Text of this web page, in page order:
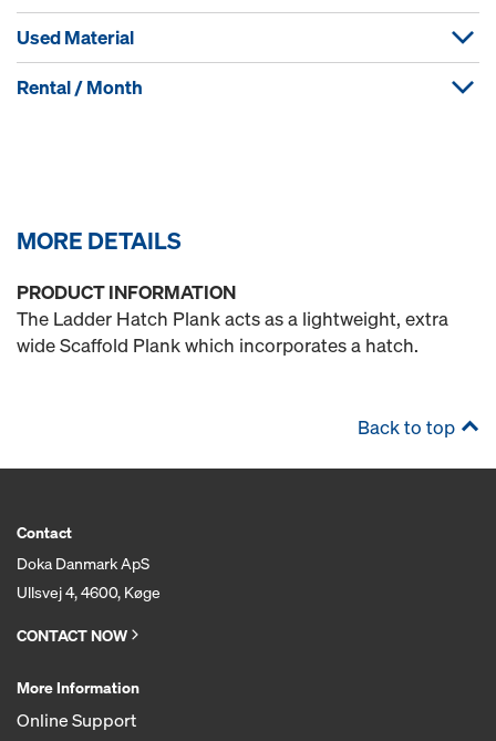
Used Material
Rental / Month
MORE DETAILS
PRODUCT INFORMATION
The Ladder Hatch Plank acts as a lightweight, extra
wide Scaffold Plank which incorporates a hatch.
Back to top
Contact
Doka Danmark ApS
Ullsvej 4, 4600, Køge
CONTACT NOW
More Information
Online Support